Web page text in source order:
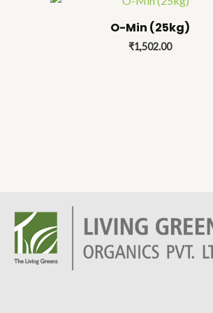
O-Min (25kg)
₹1,502.00